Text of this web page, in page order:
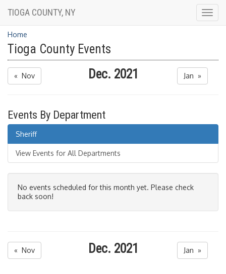
TIOGA COUNTY, NY
Home
Tioga County Events
« Nov Dec. 2021 Jan »
Events By Department
Sheriff
View Events for All Departments
No events scheduled for this month yet. Please check
back soon!
« Nov Dec. 2021 Jan »